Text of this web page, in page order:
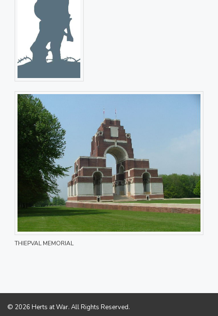
THIEPVAL MEMORIAL
© 2026 Herts at War. All Rights Reserved.